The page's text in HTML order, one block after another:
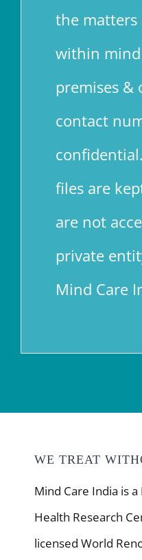
the matters
within
premises &
contact
files are
are not
private
Mind Care
WE TREAT
Mind Care India is
Health Research
licensed World